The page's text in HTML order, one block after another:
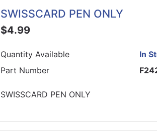
SWISSCARD PEN ONLY
$4.99
Quantity Available
In
Part Number
SWISSCARD PEN ONLY